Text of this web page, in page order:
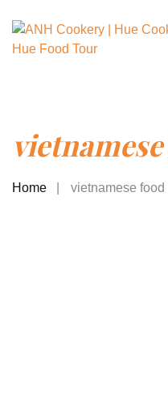
Home vietnamese food